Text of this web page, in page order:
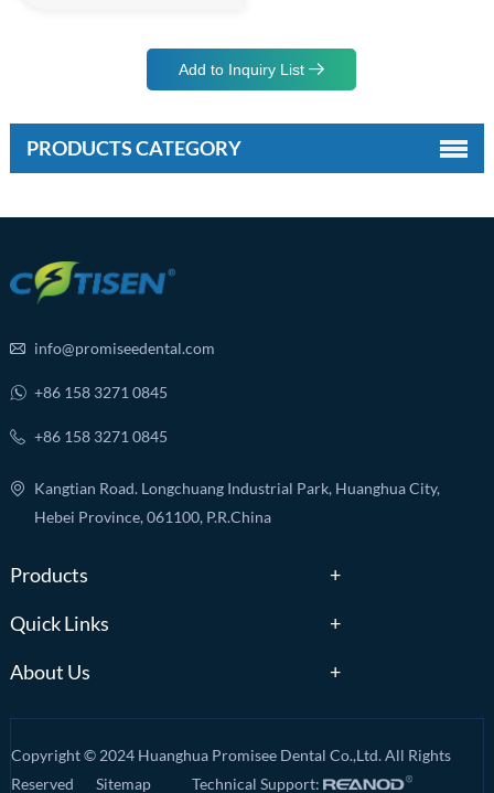
waler and carbon dioxide.Add to Inquiry List
PRODUCTS CATEGORY
info@promiseedental.com
+86 158 3271 0845
+86 158 3271 0845
Kangtian Road. Longchuang Industrial Park, Huanghua City,
Hebei Province, 061100, P.R.China
Products
Quick Links
About Us
Copyright © 2024 Huanghua Promisee Dental Co.,Ltd. All Rights
Reserved SitemapTechnical Support: